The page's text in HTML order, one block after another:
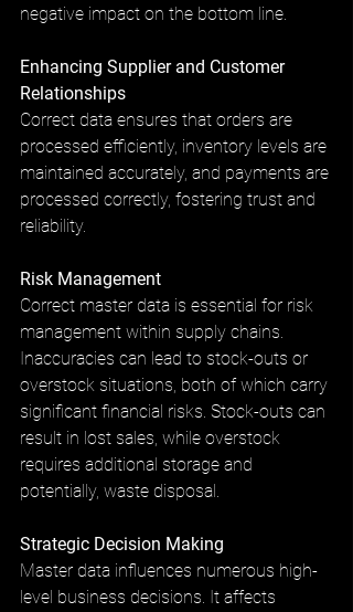
negative impact on the bottom line.
Enhancing Supplier and Customer
Relationships
Correct data ensures that orders are
processed efficiently, inventory levels are
maintained accurately, and payments are
processed correctly, fostering trust and
reliability.
Risk Management
Correct master data is essential for risk
management within supply chains.
Inaccuracies can lead to stock-outs or
overstock situations, both of which carry
significant financial risks. Stock-outs can
result in lost sales, while overstock
requires additional storage and
potentially, waste disposal.
Strategic Decision Making
Master data influences numerous high-
level business decisions. It affects